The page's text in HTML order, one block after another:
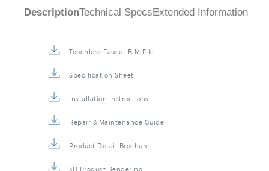
DescriptionTechnical Specs Extended Information
Touchless Faucet BIM File
Specification Sheet
Installation Instructions
Repair & Maintenance Guide
Product Detail Brochure
3D Product Rendering